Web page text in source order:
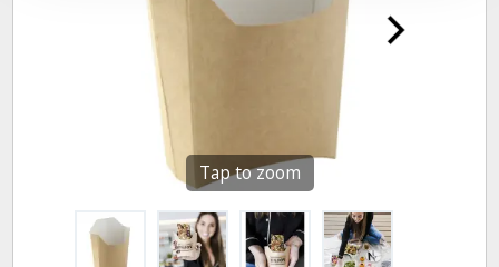
Tap to zoom